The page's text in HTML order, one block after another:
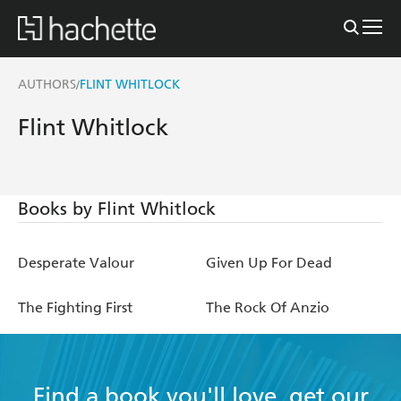
AUTHORS/FLINT WHITLOCK
Flint Whitlock
Books by Flint Whitlock
Desperate Valour Given Up For Dead
The Fighting First The Rock Of Anzio